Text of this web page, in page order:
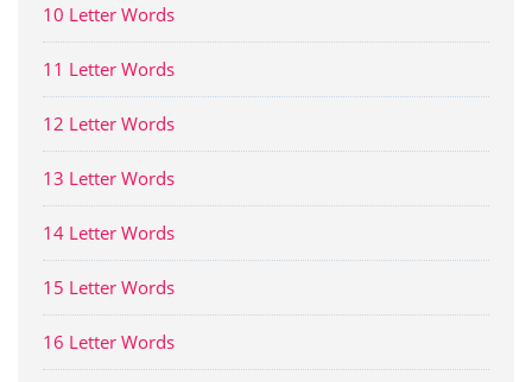
10 Letter Words
11 Letter Words
12 Letter Words
13 Letter Words
14 Letter Words
15 Letter Words
16 Letter Words